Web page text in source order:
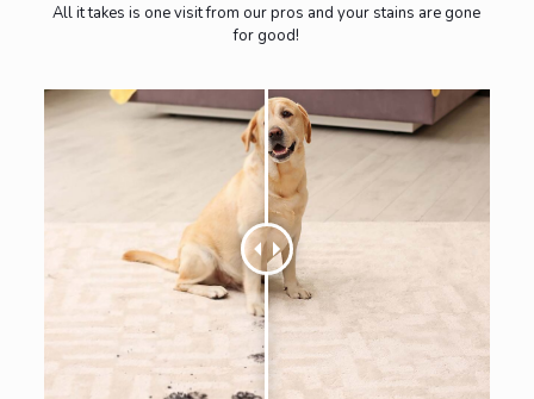
All it takes is one visit from our pros and your stains are gone
for good!